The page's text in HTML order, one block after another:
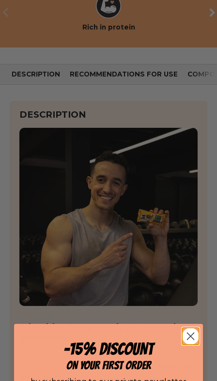
PREVIOUS
Rich in protein
DESCRIPTION RECOMMENDATIONS FOR USE
DESCRIPTION
A healthy, tasty snack you can take
InShape Nutrition's Nuts Bar ismuch more than
just a snack
. It's the perfect marriage between
-15% DISCOUNT
ON YOUR FIRST ORDER